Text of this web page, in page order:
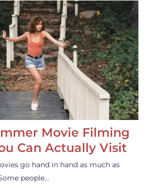
Movie Filming
Can Actually Visit
go hand in hand as much as
people…